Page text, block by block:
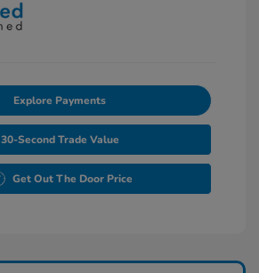
Explore Payments
30-Second Trade Value
Get Out The Door Price